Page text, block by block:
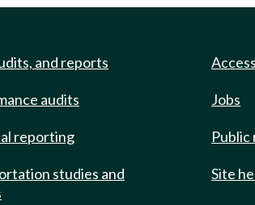
and reports
audits
reporting
studies and
Jobs
Site